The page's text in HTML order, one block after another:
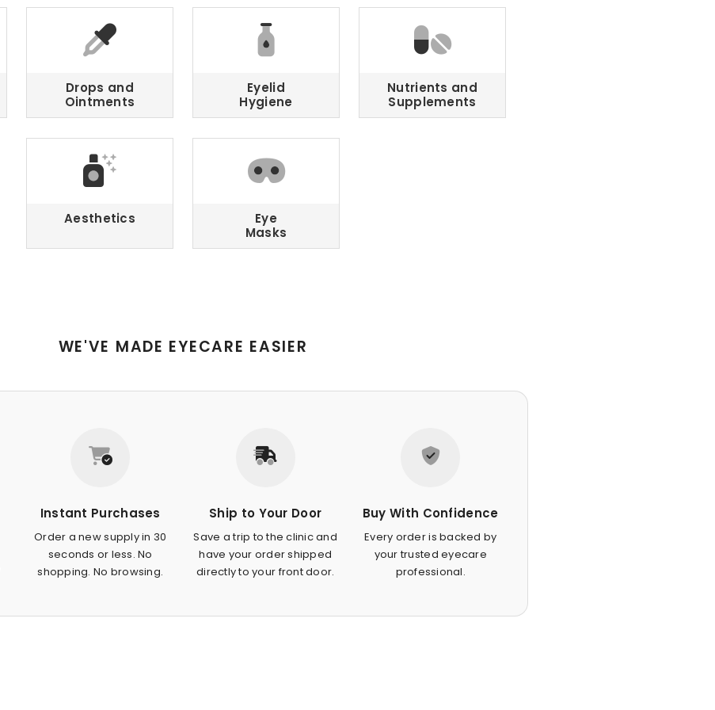
Drops and
Ointments
Eyelid
Hygiene
Nutrients and
Supplements
Aesthetics
Eye
Masks
WE'VE MADE EYECARE EASIER
Instant Purchases
Order a new supply in 30
seconds or less. No
shopping. No browsing.
Ship to Your Door
Save a trip to the clinic and
have your order shipped
directly to your front door.
Buy With Confidence
Every order is backed by
your trusted eyecare
professional.